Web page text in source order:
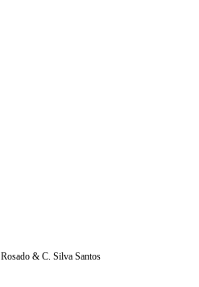
& C. Silva Santos